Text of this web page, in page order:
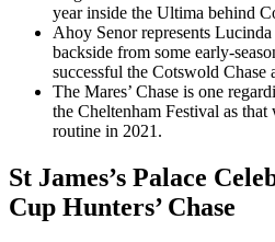
year inside the Ultima behind
Ahoy Senor represents
backside from some early-
successful the Cotswold Chase
The Mares’ Chase is one
the Cheltenham Festival as
routine in 2021.
St James’s Palace
Cup Hunters’ Chase